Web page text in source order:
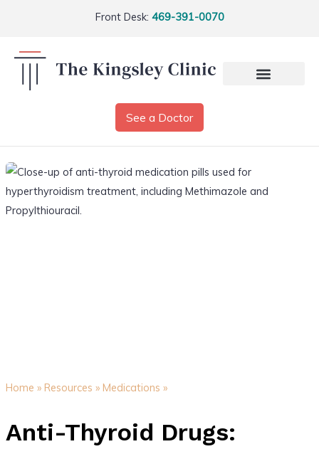
Front Desk: 469-391-0070
See a Doctor
Home » Resources » Medications »
Anti-Thyroid Drugs: